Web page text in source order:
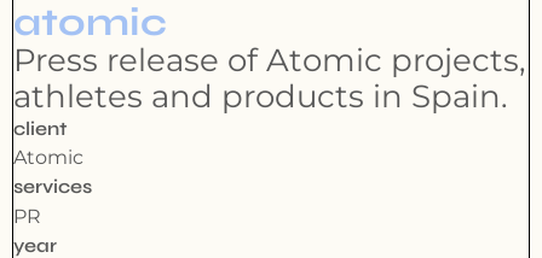
atomic
Press release of Atomic projects,
athletes and products in Spain.
client
Atomic
services
PR
year